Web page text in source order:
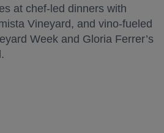
at chef-led dinners with
Vineyard, and vino-fueled
Week and Gloria Ferrer’s